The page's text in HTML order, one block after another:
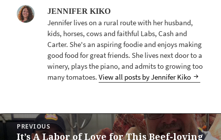
JENNIFER KIKO
Jennifer lives on a rural route with her husband,
kids, horses, cows and faithful Labs, Cash and
Carter. She's an aspiring foodie and enjoys making
good food for great friends. She lives next door to a
winery, plays the piano, and admits to growing too
many tomatoes.View all posts by Jennifer Kiko
POST
NAVIGATION
PREVIOUS
Previous
It’s A Labor of Love for This Beef-loving